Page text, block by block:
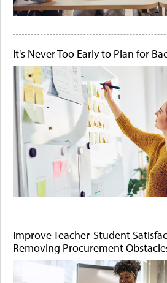
It's Never Too Early to Plan for
Improve Teacher-Student
Removing Procurement